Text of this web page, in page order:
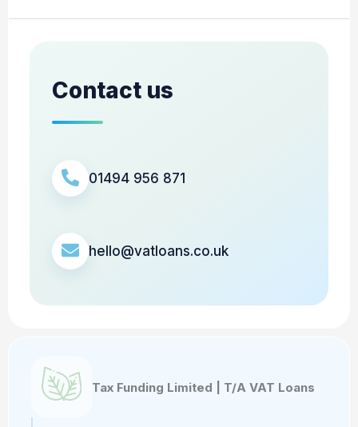
Contact us
01494 956 871
hello@vatloans.co.uk
Tax Funding Limited | T/A VAT Loans